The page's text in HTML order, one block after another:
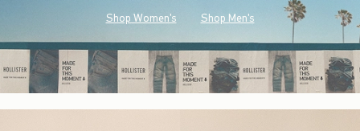
Shop Women's Shop Men's